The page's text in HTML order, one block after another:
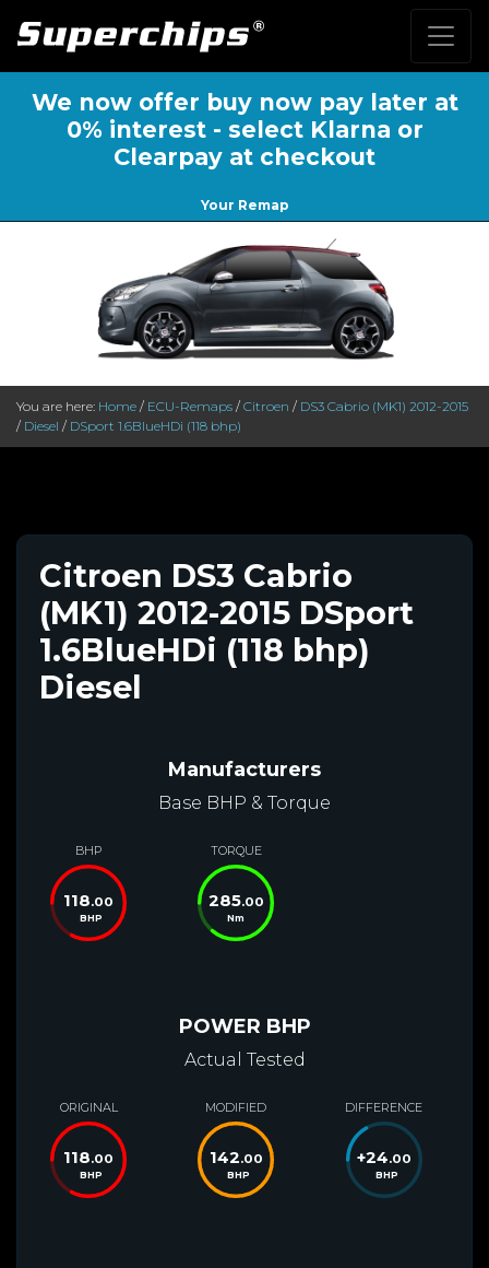
We now offer buy now pay later at
0% interest - select Klarna or
Clearpay at checkout
Your Remap
You are here: Home / ECU-Remaps / Citroen / DS3 Cabrio (MK1) 2012-2015
/ Diesel / DSport 1.6BlueHDi (118 bhp)
Citroen DS3 Cabrio
(MK1) 2012-2015 DSport
1.6BlueHDi (118 bhp)
Diesel
Manufacturers
Base BHP & Torque
BHP
118.00
BHP
TORQUE
285.00
Nm
POWER BHP
Actual Tested
ORIGINAL
118.00
BHP
MODIFIED
142.00
BHP
DIFFERENCE
+24.00
BHP